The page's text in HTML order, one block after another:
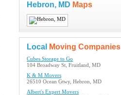
Hebron, MD Maps
Local Moving Companies
Cubes Storage to Go
104 Broadway St, Fruitland, MD
K & M Movers
26510 Ocean Gtwy, Hebron, MD
Albert's Expert Movers